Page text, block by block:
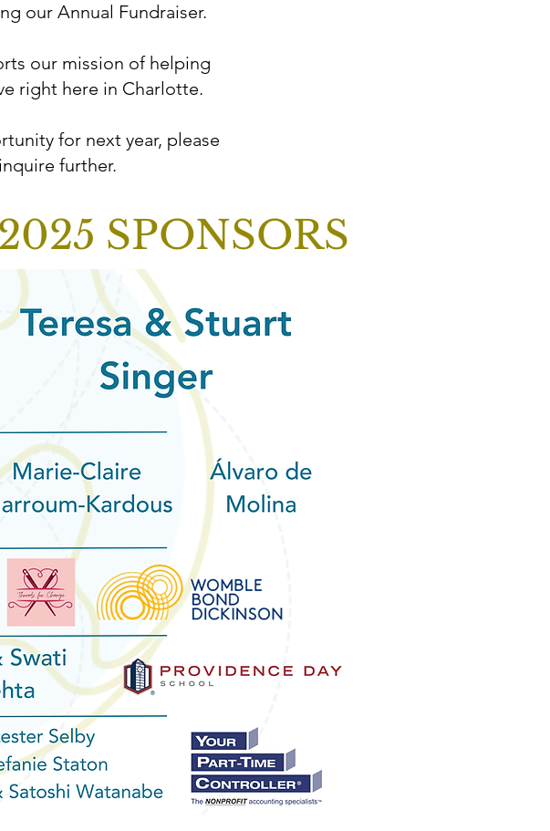
our Annual Fundraiser.
our mission of helping
right here in Charlotte.
for next year, please
further.
SPONSORS